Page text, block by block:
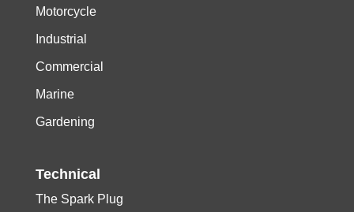
Motorcycle
Industrial
Commercial
Marine
Gardening
Technical
The Spark Plug